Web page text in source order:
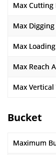
Max Cutting
Max
Max
Max Reach
Max
Bucket
Maximum